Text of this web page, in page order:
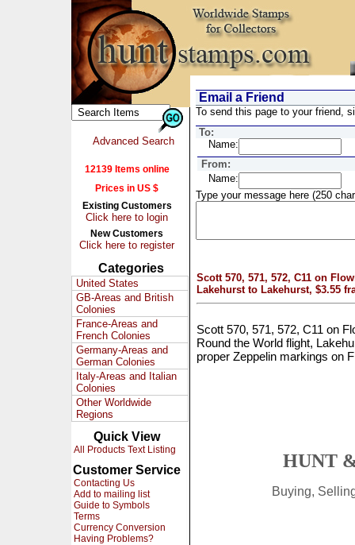
Advanced Search
12139 Items online
Prices in US $
Existing Customers
Click here to login
New Customers
Click here to register
Categories
United States
GB-Areas and British
Colonies
France-Areas and
French Colonies
Germany-Areas and
German Colonies
Italy-Areas and Italian
Colonies
Other Worldwide
Regions
Quick View
All Products Text Listing
Customer Service
Contacting Us
Add to mailing list
Guide to Symbols
Terms
Currency Conversion
Having Problems?
Email a Friend
To send this page to your friend,
To:
Name:
From:
Name:
Type your message here (250
Scott 570, 571, 572, C11 on
Lakehurst to Lakehurst, $3.55
Scott 570, 571, 572, C11 on
Round the World flight,
proper Zeppelin markings on
HUNT
Buying,